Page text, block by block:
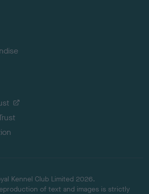
Kennel Club Limited 2026.
of text and images is strictly